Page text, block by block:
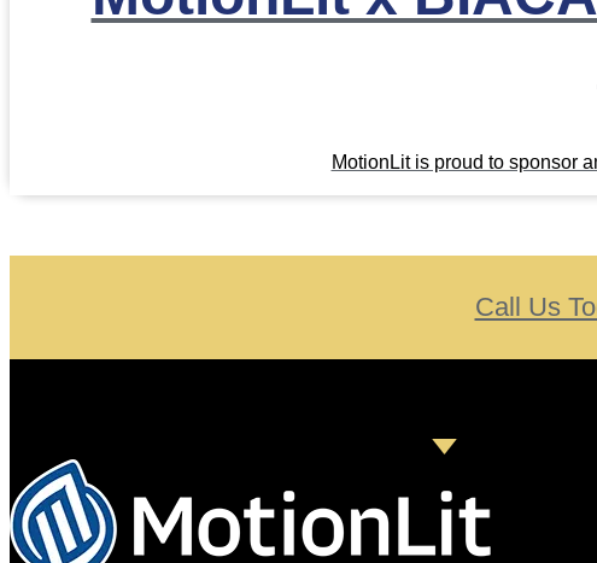
MotionLit is proud to sponsor
Call Us